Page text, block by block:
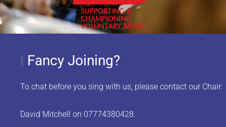
I Fancy Joining?
To chat before you sing with us, please contact our Chair:
David Mitchell on 07774380428.